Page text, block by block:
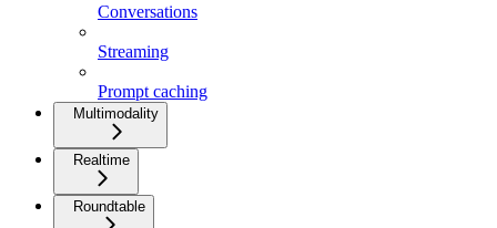
Conversations
Streaming
Prompt caching
Multimodality
Realtime
Roundtable